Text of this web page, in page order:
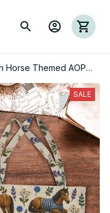
Horse Themed AOP
SALE